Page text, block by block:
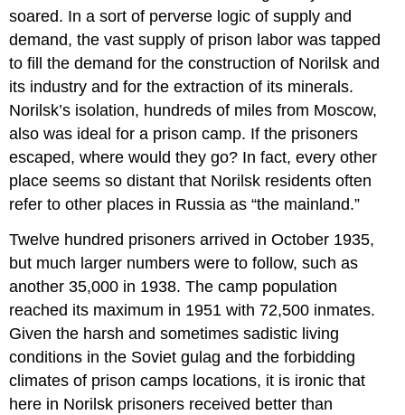
soared. In a sort of perverse logic of supply and
demand, the vast supply of prison labor was tapped
to fill the demand for the construction of Norilsk and
its industry and for the extraction of its minerals.
Norilsk’s isolation, hundreds of miles from Moscow,
also was ideal for a prison camp. If the prisoners
escaped, where would they go? In fact, every other
place seems so distant that Norilsk residents often
refer to other places in Russia as “the mainland.”
Twelve hundred prisoners arrived in October 1935,
but much larger numbers were to follow, such as
another 35,000 in 1938. The camp population
reached its maximum in 1951 with 72,500 inmates.
Given the harsh and sometimes sadistic living
conditions in the Soviet gulag and the forbidding
climates of prison camps locations, it is ironic that
here in Norilsk prisoners received better than